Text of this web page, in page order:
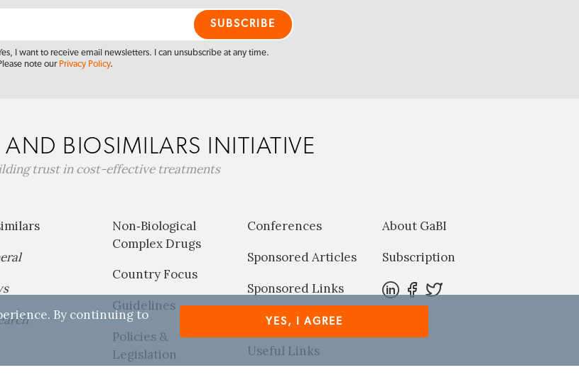
I want to receive email newsletters. I can unsubscribe at any time.
note our Privacy Policy.
AND BIOSIMILARS INITIATIVE
trust in cost-effective treatments
Non‐Biological
Complex Drugs
Country Focus
Guidelines
Policies &
Legislation
Conferences
Sponsored Articles
Sponsored Links
Pharma News
Useful Links
About GaBI
Subscription
By continuing to
YES, I AGREE